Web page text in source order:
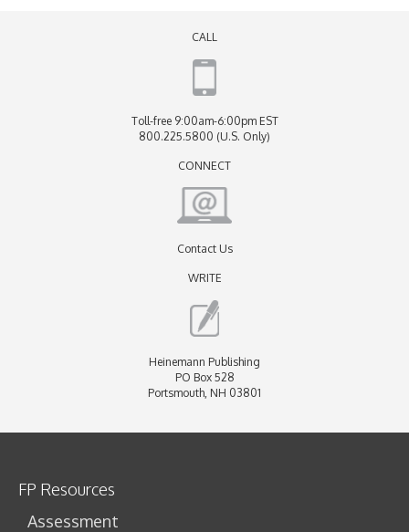
CALL
Toll-free 9:00am-6:00pm EST
800.225.5800 (U.S. Only)
CONNECT
Contact Us
WRITE
Heinemann Publishing
PO Box 528
Portsmouth, NH 03801
FP Resources
Assessment